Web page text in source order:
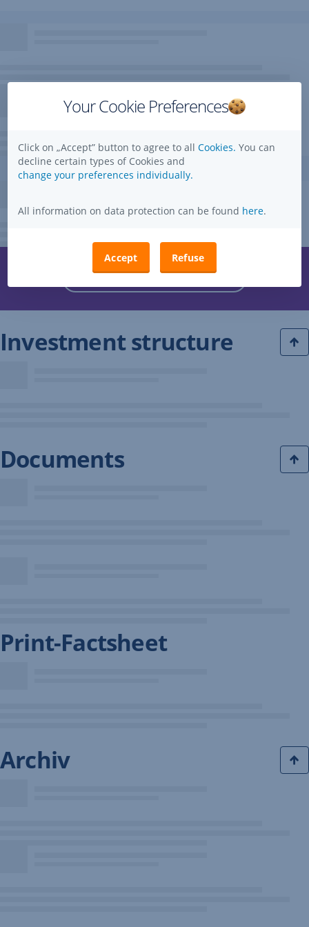
Investment structure
Documents
Print-Factsheet
Archiv
Your Cookie Preferences
Click on „Accept” button to agree to all Cookies. You can
decline certain types of Cookies and
change your preferences individually.
All information on data protection can be found here.
Accept Refuse